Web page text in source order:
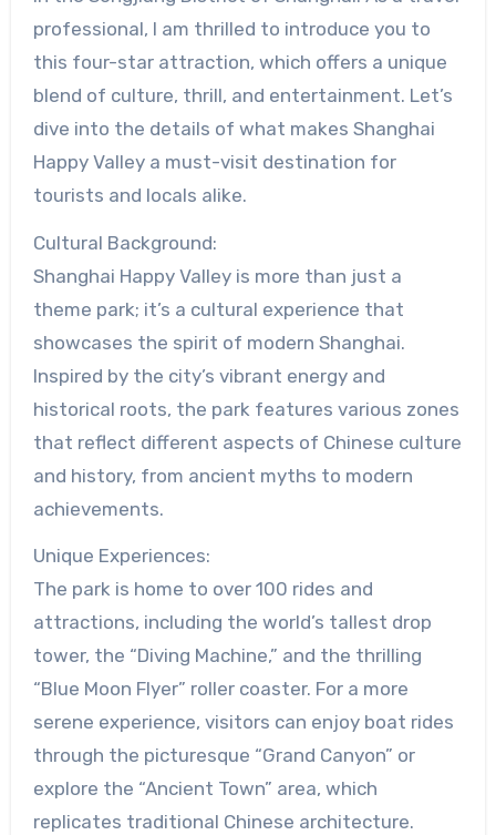
professional, I am thrilled to introduce you to
this four-star attraction, which offers a unique
blend of culture, thrill, and entertainment. Let’s
dive into the details of what makes Shanghai
Happy Valley a must-visit destination for
tourists and locals alike.
Cultural Background:
Shanghai Happy Valley is more than just a
theme park; it’s a cultural experience that
showcases the spirit of modern Shanghai.
Inspired by the city’s vibrant energy and
historical roots, the park features various zones
that reflect different aspects of Chinese culture
and history, from ancient myths to modern
achievements.
Unique Experiences:
The park is home to over 100 rides and
attractions, including the world’s tallest drop
tower, the “Diving Machine,” and the thrilling
“Blue Moon Flyer” roller coaster. For a more
serene experience, visitors can enjoy boat rides
through the picturesque “Grand Canyon” or
explore the “Ancient Town” area, which
replicates traditional Chinese architecture.